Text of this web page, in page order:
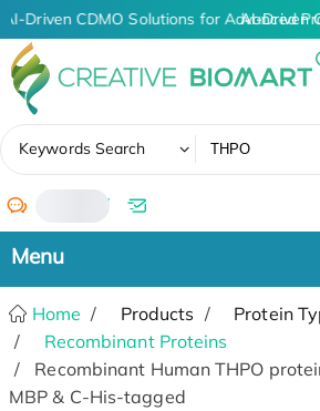
AI-Driven CDMO Solutions for Advanced
AI-Driven
Keywords Search
/
Home Products
Protein
Recombinant Proteins
Recombinant Human THPO
MBP & C-His-tagged